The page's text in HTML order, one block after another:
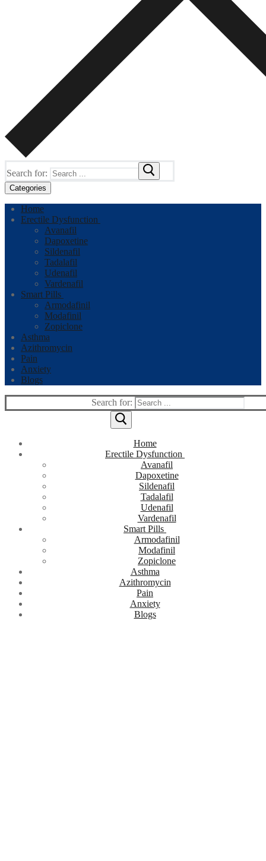
Search for:
Categories
Home
Erectile Dysfunction
Avanafil
Dapoxetine
Sildenafil
Tadalafil
Udenafil
Vardenafil
Smart Pills
Armodafinil
Modafinil
Zopiclone
Asthma
Azithromycin
Pain
Anxiety
Blogs
Search for:
Home
Erectile Dysfunction
Avanafil
Dapoxetine
Sildenafil
Tadalafil
Udenafil
Vardenafil
Smart Pills
Armodafinil
Modafinil
Zopiclone
Asthma
Azithromycin
Pain
Anxiety
Blogs